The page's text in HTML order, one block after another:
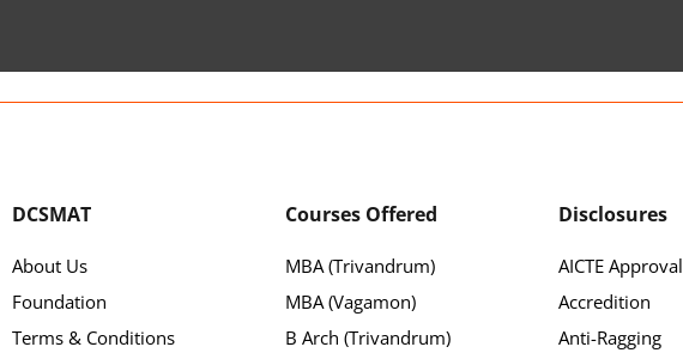
DCSMAT
About Us
Foundation
Terms & Conditions
Courses Offered
MBA (Trivandrum)
MBA (Vagamon)
B Arch (Trivandrum)
Disclosures
AICTE Approval
Accredition
Anti-Ragging